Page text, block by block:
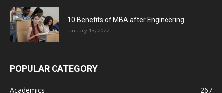
10 Benefits of MBA after Engineering
January 13, 2022
POPULAR CATEGORY
Academics
267